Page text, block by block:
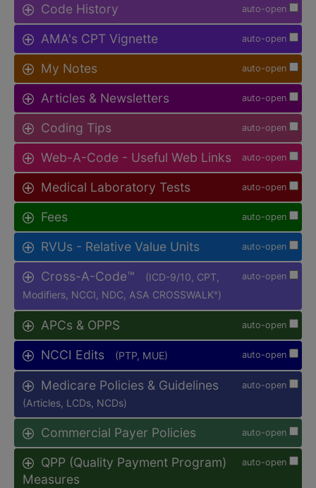
auto-open
Code History
auto-open
AMA's CPT Vignette
auto-open
My Notes
auto-open
Articles & Newsletters
auto-open
Coding Tips
auto-open
Web-A-Code - Useful Web Links
auto-open
Medical Laboratory Tests
auto-open
Fees
auto-open
RVUs - Relative Value Units
auto-open
Cross-A-Code™
(ICD-9/10, CPT,
Modifiers, NCCI, NDC, ASA CROSSWALK® )
auto-open
APCs & OPPS
auto-open
NCCI Edits (PTP, MUE)
auto-open
Medicare Policies & Guidelines
(Articles, LCDs, NCDs)
auto-open
Commercial Payer Policies
auto-open
QPP (Quality Payment Program)
Measures